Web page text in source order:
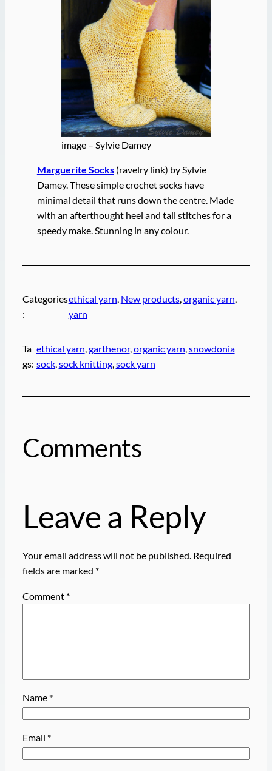
image – Sylvie Damey
Marguerite Socks(ravelry link) by Sylvie
Damey. These simple crochet socks have
minimal detail that runs down the centre. Made
with an afterthought heel and tall stitches for a
speedy make. Stunning in any colour.
Categories
:
ethical yarn New products, organic yarn
yarn
Ta
gs:
ethical yarn, garthenor, organic yarn, snowdonia
sock, sock knitting, sock yarn
Comments
Leave a Reply
Your email address will not be published. Required
fields are marked *
Comment *
Name *
Email *